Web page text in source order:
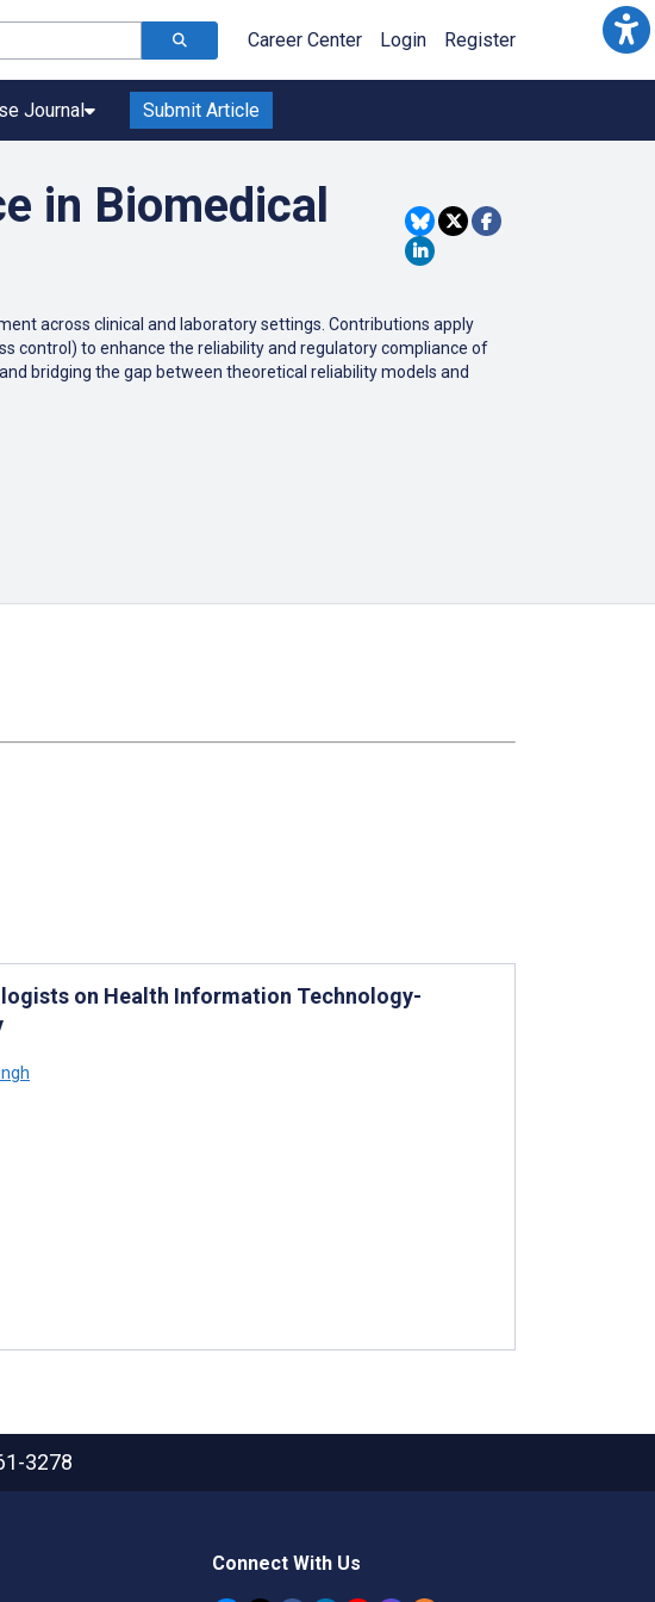
Career Center Login Register
Journal Submit Article
in Biomedical
across clinical and laboratorysettings Contributions apply
control ) to enhance the reliabilityand regulatorycompliance of
and bridging the gap between theoretical reliabilitymodels and
on Health Information Technology-
3278
Connect With Us